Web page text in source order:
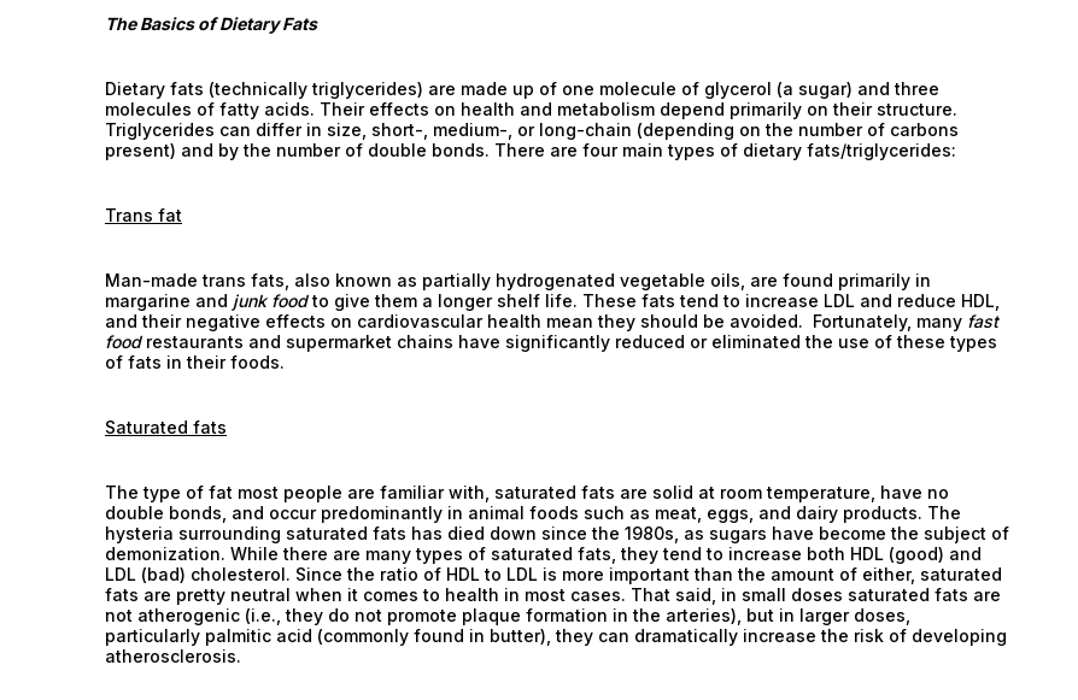
The Basics of Dietary Fats
Dietary fats (technically triglycerides) are made up of one molecule of glycerol (a sugar) and three
molecules of fatty acids. Their effects on health and metabolism depend primarily on their structure.
Triglycerides can differ in size, short-, medium-, or long-chain (depending on the number of carbons
present) and by the number of double bonds. There are four main types of dietary fats/triglycerides:
Trans fat
Man-made trans fats, also known as partially hydrogenated vegetable oils, are found primarily in
margarine and junk foodto give them a longer shelf life. These fats tend to increase LDL and reduce HDL,
and their negative effects on cardiovascular health mean they should be avoided. Fortunately, many fast
foodrestaurants and supermarket chains have significantly reduced or eliminated the use of these types
of fats in their foods.
Saturated fats
The type of fat most people are familiar with, saturated fats are solid at room temperature, have no
double bonds, and occur predominantly in animal foods such as meat, eggs, and dairy products. The
hysteria surrounding saturated fats has died down since the 1980s, as sugars have become the subject of
demonization. While there are many types of saturated fats, they tend to increase both HDL (good) and
LDL (bad) cholesterol. Since the ratio of HDL to LDL is more important than the amount of either, saturated
fats are pretty neutral when it comes to health in most cases. That said, in small doses saturated fats are
not atherogenic (i.e., they do not promote plaque formation in the arteries), but in larger doses,
particularly palmitic acid (commonly found in butter), they can dramatically increase the risk of developing
atherosclerosis.
Email
Email